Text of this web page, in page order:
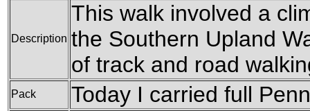
Description
This walk involved a
the Southern Upland
of track and road
Pack Today I carried full